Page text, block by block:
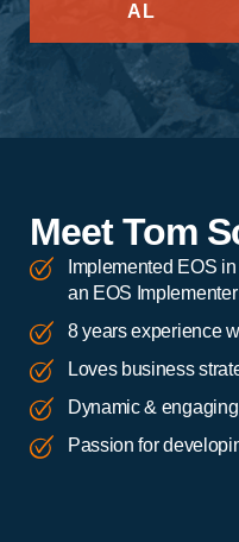
AL
Meet Tom
Implemented EOS
an EOS Implementer
8 years experience
Loves business
Dynamic &
Passion for